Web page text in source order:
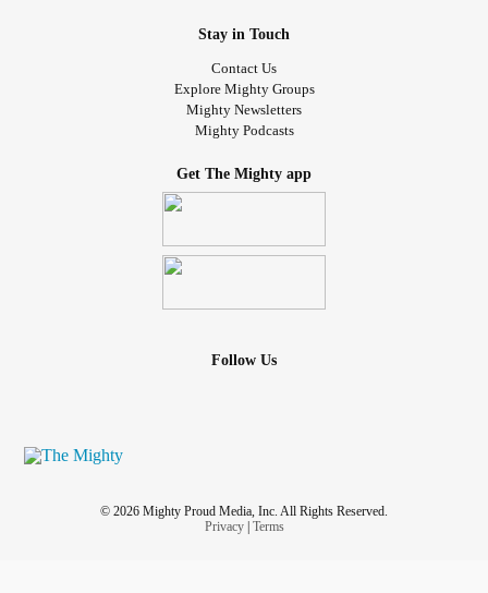
Stay in Touch
Contact Us
Explore Mighty Groups
Mighty Newsletters
Mighty Podcasts
Get The Mighty app
Follow Us
© 2026 Mighty Proud Media, Inc. All Rights Reserved.
Privacy| Terms